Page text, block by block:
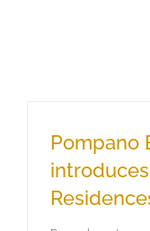
Pompano